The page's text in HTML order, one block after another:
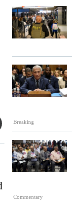
Breaking
Commentary